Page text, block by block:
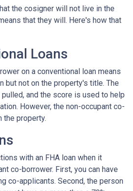
the cosigner will not live in the
that they will. Here's how that
Loans
on a conventional loan means
but not on the property's title. The
and the score is used to help
However, the non-occupant co-
the property.
with an FHA loan when it
co-borrower. First, you can have
co-applicants. Second, the person